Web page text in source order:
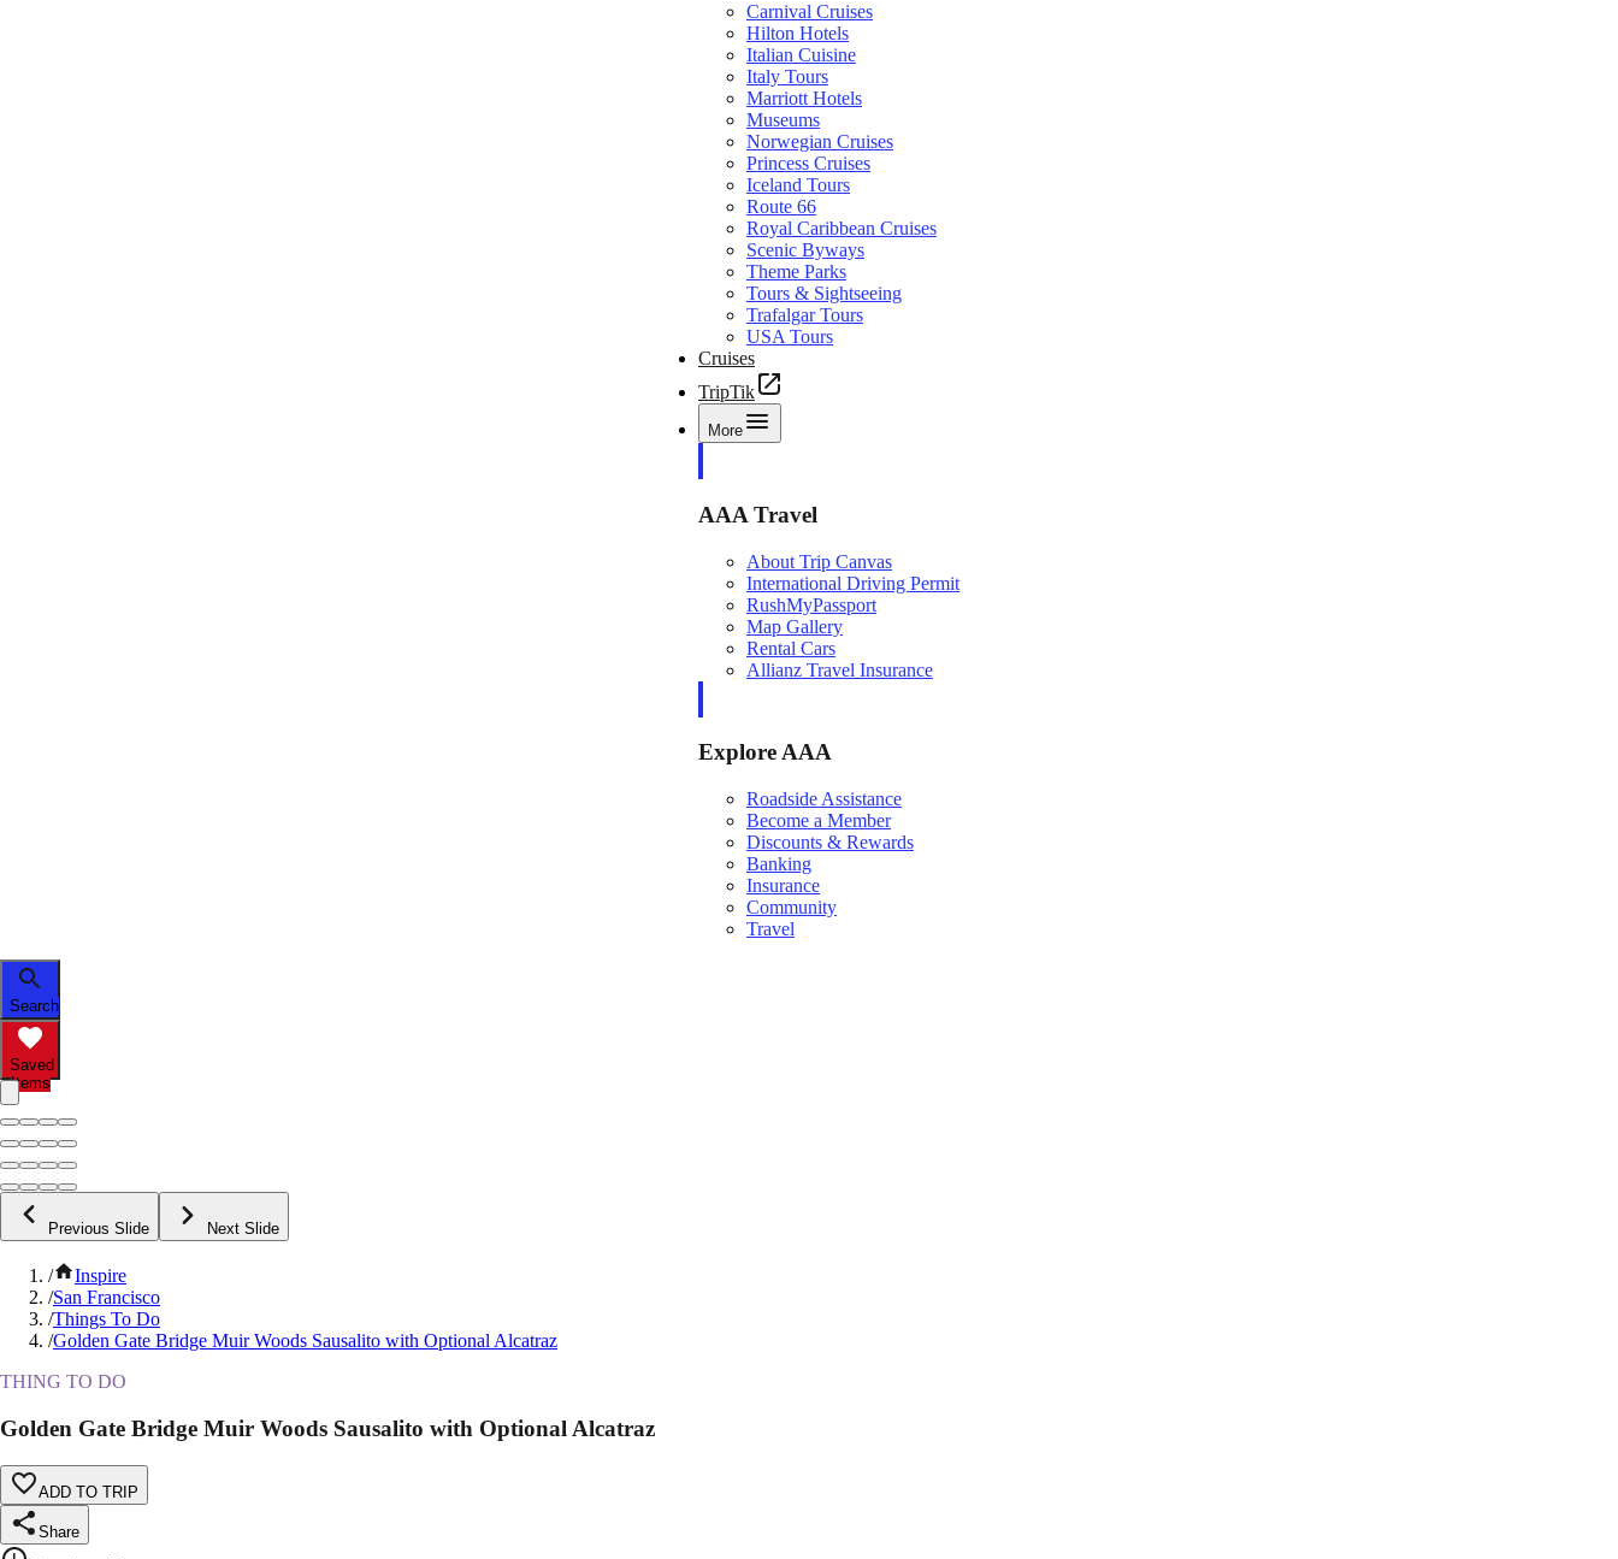
Carnival Cruises
Hilton Hotels
Italian Cuisine
Italy Tours
Marriott Hotels
Museums
Norwegian Cruises
Princess Cruises
Iceland Tours
Route 66
Royal Caribbean Cruises
Scenic Byways
Theme Parks
Tours & Sightseeing
Trafalgar Tours
USA Tours
Cruises
TripTik
More
AAA Travel
About Trip Canvas
International Driving Permit
RushMyPassport
Map Gallery
Rental Cars
Allianz Travel Insurance
Explore AAA
Roadside Assistance
Become a Member
Discounts & Rewards
Banking
Insurance
Community
Travel
Search
Saved
Items
Previous Slide Next Slide
/
Inspire
/San Francisco
/Things To Do
/Golden Gate Bridge Muir Woods Sausalito with Optional Alcatraz
THING TO DO
Golden Gate Bridge Muir Woods Sausalito with Optional Alcatraz
ADD TO TRIP
Share